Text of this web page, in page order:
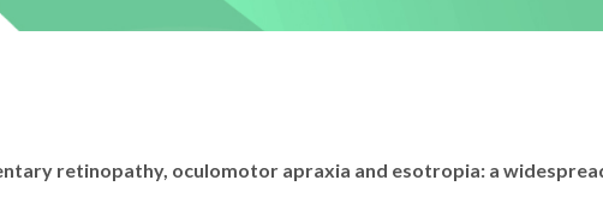
retinopathy, oculomotor apraxia and esotropia: a